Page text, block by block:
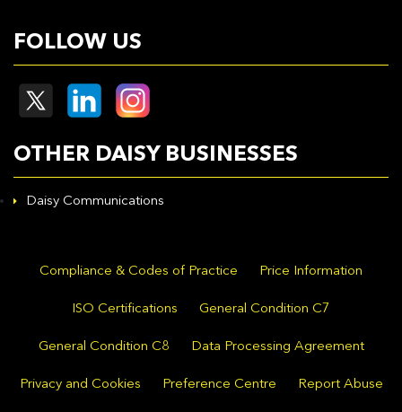
FOLLOW US
OTHER DAISY BUSINESSES
Daisy Communications
Compliance & Codes of Practice Price Information
ISO Certifications General Condition C7
General Condition C8 Data Processing Agreement
Privacy and Cookies Preference Centre Report Abuse